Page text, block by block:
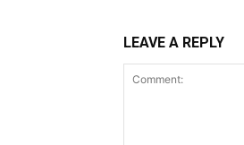
LEAVE A REPLY